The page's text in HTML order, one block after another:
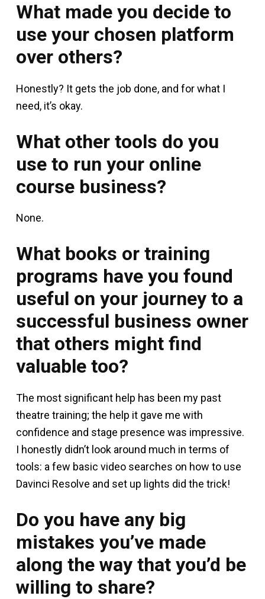
What made you decide to
use your chosen platform
over others?
Honestly? It gets the job done, and for what I
need, it’s okay.
What other tools do you
use to run your online
course business?
None.
What books or training
programs have you found
useful on your journey to a
successful business owner
that others might find
valuable too?
The most significant help has been my past
theatre training; the help it gave me with
confidence and stage presence was impressive.
I honestly didn’t look around much in terms of
tools: a few basic video searches on how to use
Davinci Resolve and set up lights did the trick!
Do you have any big
mistakes you’ve made
along the way that you’d be
willing to share?